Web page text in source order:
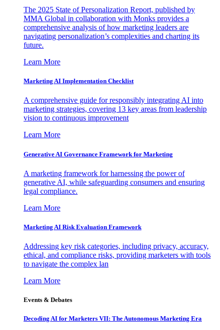
The 2025 State of Personalization Report, published by
MMA Global in collaboration with Monks provides a
comprehensive analysis of how marketing leaders are
navigating personalization’s complexities and charting its
future.
Learn More
Marketing AI Implementation Checklist
A comprehensive guide for responsibly integrating AI into
marketing strategies, covering 13 key areas from leadership
vision to continuous improvement
Learn More
Generative AI Governance Framework for Marketing
A marketing framework for harnessing the power of
generative AI, while safeguarding consumers and ensuring
legal compliance.
Learn More
Marketing AI Risk Evaluation Framework
Addressing key risk categories, including privacy, accuracy,
ethical, and compliance risks, providing marketers with tools
to navigate the complex lan
Learn More
Events & Debates
Decoding AI for Marketers VII: The Autonomous Marketing Era